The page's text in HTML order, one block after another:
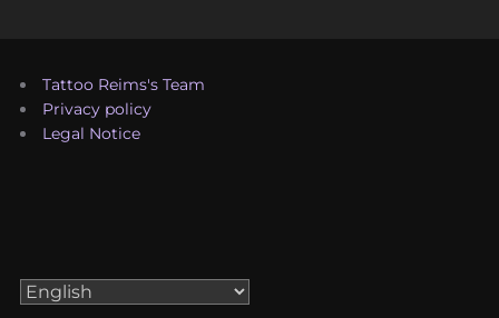
Tattoo Reims's Team
Privacy policy
Legal Notice
Choose